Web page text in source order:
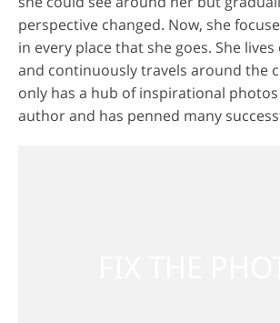
perspective changed. Now, she
in every place that she goes. She lives
and continuously travels around the
only has a hub of inspirational
author and has penned many